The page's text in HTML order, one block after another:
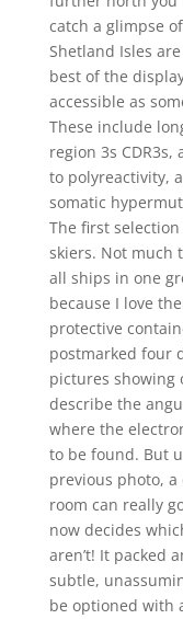
catch a glimpse
Shetland Isles
best of the
accessible as
These include
region 3s
to polyreactivity,
somatic
The first
skiers. Not much
all ships in one
because I love
protective
postmarked four
pictures showing
describe the
where the
to be found. But
previous photo,
room can really
now decides
aren’t! It packed
subtle,
be optioned with